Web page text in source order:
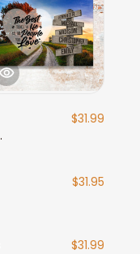
$31.99
$31.95
$31.99